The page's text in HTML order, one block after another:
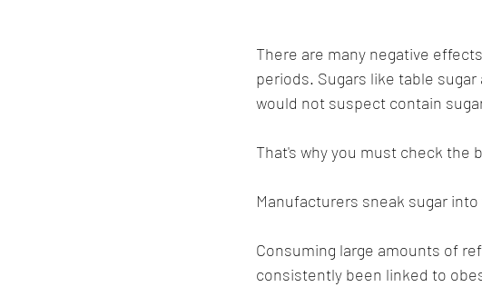
There are many negative
periods. Sugars like table
would not suspect contain
That's why you must check the
Manufacturers sneak sugar
Consuming large amounts of
consistently been linked to